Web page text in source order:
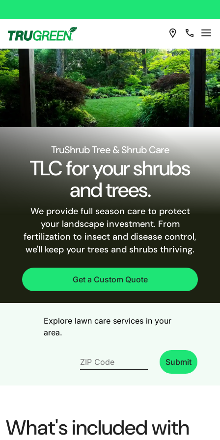
TruShrub Tree & Shrub Care
TLC for your shrubs
and trees.
We provide full season care to protect
your landscape investment. From
fertilization to insect and disease control,
we'll keep your trees and shrubs thriving.
Get a Custom Quote
Explore lawn care services in your
area.
Submit
What's included with